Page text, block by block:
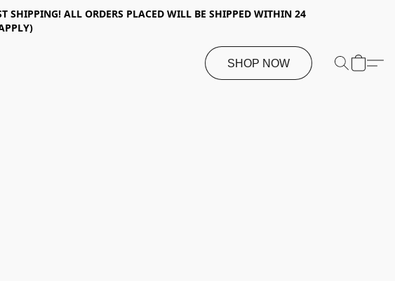
SHIPPING! ALL ORDERS PLACED WILL BE SHIPPED WITHIN 24
SHOP NOW